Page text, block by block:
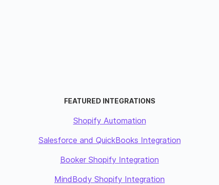
FEATURED INTEGRATIONS
Shopify Automation
Salesforce and QuickBooks Integration
Booker Shopify Integration
MindBody Shopify Integration